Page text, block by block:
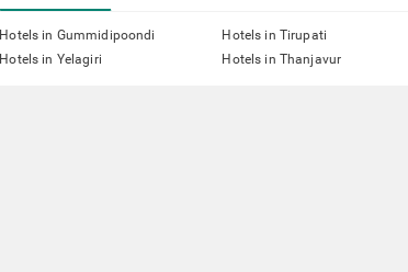
Hotels in Gummidipoondi Hotels in Tirupati
Hotels in Yelagiri
Hotels in Thanjavur